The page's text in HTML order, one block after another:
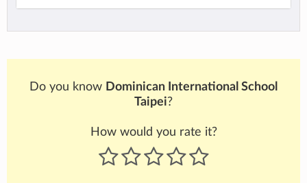
Do you know Dominican International School
Taipei?
How would you rate it?